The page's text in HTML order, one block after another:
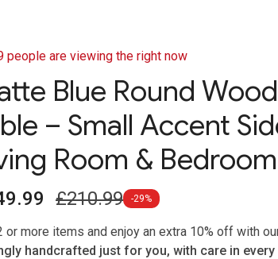
people are viewing the right now
Blue Round
– Small Accent
Room & Bedroom
Regular
£210.99 -29%
or more items and enjoy an extra 10% off with
handcrafted just for you, with care in every